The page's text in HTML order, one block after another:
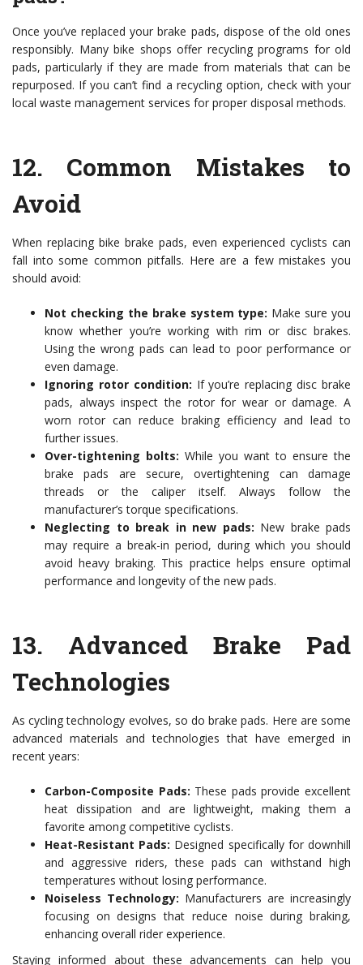
Once you’ve replaced your brake pads, dispose of the old ones
responsibly. Many bike shops offer recycling programs for old
pads, particularly if they are made from materials that can be
repurposed. If you can’t find a recycling option, check with your
local waste management services for proper disposal methods.
12. Common Mistakes to
Avoid
When replacing bike brake pads, even experienced cyclists can
fall into some common pitfalls. Here are a few mistakes you
should avoid:
Not checking the brake system type: Make sure you
know whether you’re working with rim or disc brakes.
Using the wrong pads can lead to poor performance or
even damage.
Ignoring rotor condition: If you’re replacing disc brake
pads, always inspect the rotor for wear or damage. A
worn rotor can reduce braking efficiency and lead to
further issues.
Over-tightening bolts: While you want to ensure the
brake pads are secure, overtightening can damage
threads or the caliper itself. Always follow the
manufacturer’s torque specifications.
Neglecting to break in new pads: New brake pads
may require a break-in period, during which you should
avoid heavy braking. This practice helps ensure optimal
performance and longevity of the new pads.
13. Advanced Brake Pad
Technologies
As cycling technology evolves, so do brake pads. Here are some
advanced materials and technologies that have emerged in
recent years:
Carbon-Composite Pads: These pads provide excellent
heat dissipation and are lightweight, making them a
favorite among competitive cyclists.
Heat-Resistant Pads: Designed specifically for downhill
and aggressive riders, these pads can withstand high
temperatures without losing performance.
Noiseless Technology: Manufacturers are increasingly
focusing on designs that reduce noise during braking,
enhancing overall rider experience.
Staying informed about these advancements can help you